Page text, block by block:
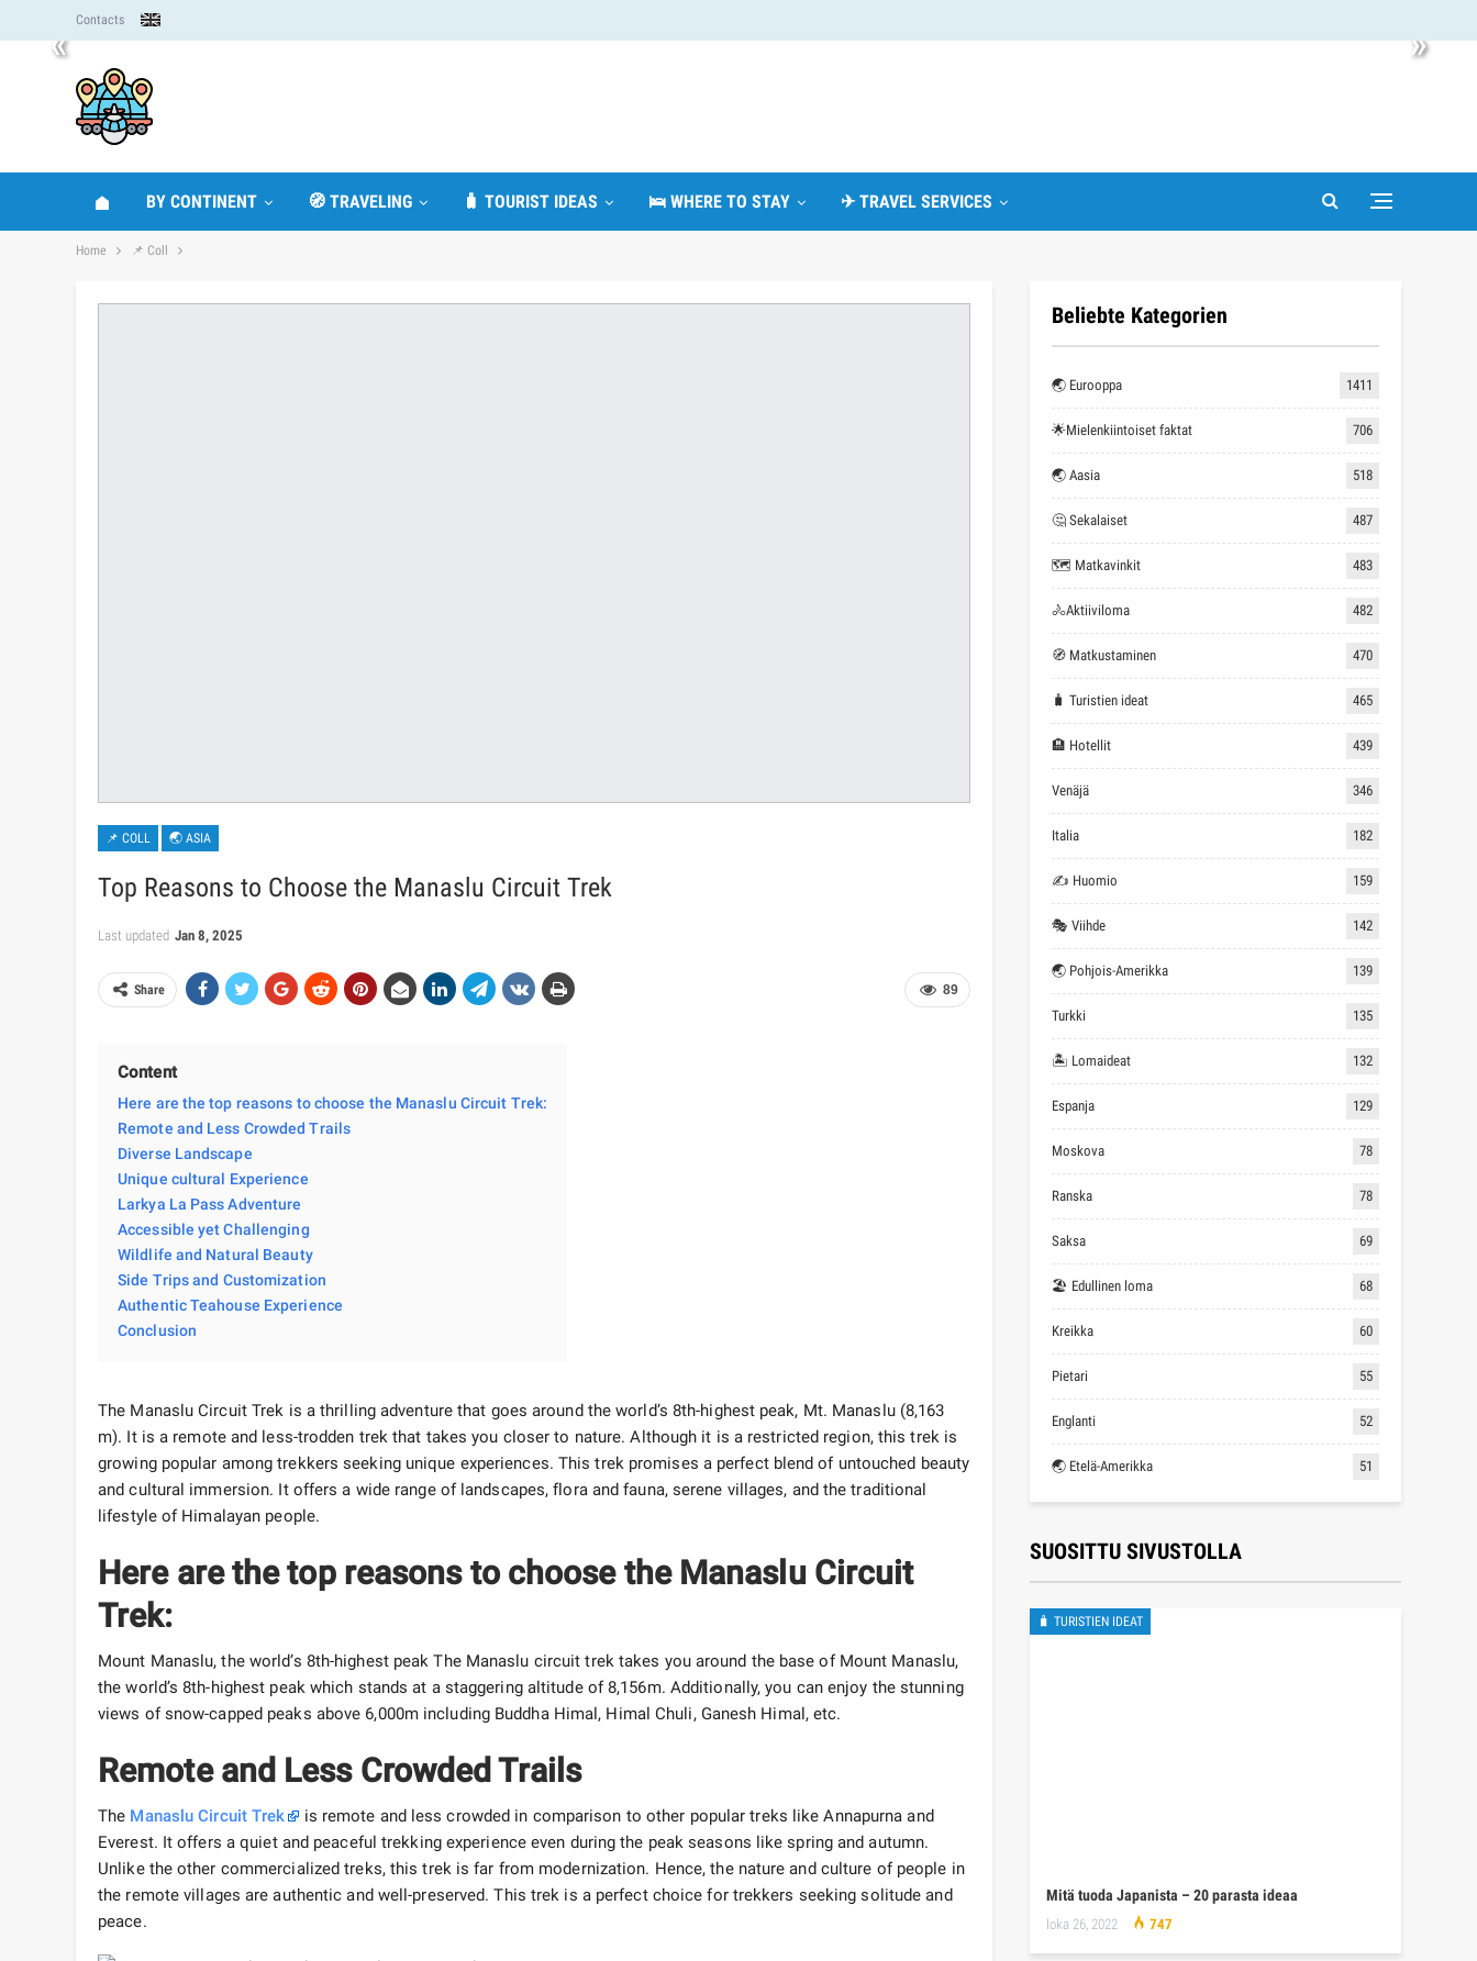
« »
Contacts
BY CONTINENT 🧭 TRAVELING 🧳 TOURIST IDEAS 🛌 WHERE TO STAY ✈ TRAVEL SERVICES
Home 📌 Coll
📌 COLL 🌏 ASIA
Top Reasons to Choose the Manaslu Circuit Trek
Last updated Jan 8, 2025
89
Share
Content
Here are the top reasons to choose the Manaslu Circuit Trek:
Remote and Less Crowded Trails
Diverse Landscape
Unique cultural Experience
Larkya La Pass Adventure
Accessible yet Challenging
Wildlife and Natural Beauty
Side Trips and Customization
Authentic Teahouse Experience
Conclusion
The Manaslu Circuit Trek is a thrilling adventure that goes around the world’s 8th-highest peak, Mt. Manaslu (8,163
m). It is a remote and less-trodden trek that takes you closer to nature. Although it is a restricted region, this trek is
growing popular among trekkers seeking unique experiences. This trek promises a perfect blend of untouched beauty
and cultural immersion. It offers a wide range of landscapes, flora and fauna, serene villages, and the traditional
lifestyle of Himalayan people.
Here are the top reasons to choose the Manaslu Circuit
Trek:
Mount Manaslu, the world’s 8th-highest peak The Manaslu circuit trek takes you around the base of Mount Manaslu,
the world’s 8th-highest peak which stands at a staggering altitude of 8,156m. Additionally, you can enjoy the stunning
views of snow-capped peaks above 6,000m including Buddha Himal, Himal Chuli, Ganesh Himal, etc.
Remote and Less Crowded Trails
The Manaslu Circuit Trek
is remote and less crowded in comparison to other popular treks like Annapurna and
Everest. It offers a quiet and peaceful trekking experience even during the peak seasons like spring and autumn.
Unlike the other commercialized treks, this trek is far from modernization. Hence, the nature and culture of people in
the remote villages are authentic and well-preserved. This trek is a perfect choice for trekkers seeking solitude and
peace.
Beliebte Kategorien
🌏 Eurooppa 1411
🌟Mielenkiintoiset faktat 706
🌏 Aasia 518
🤔 Sekalaiset 487
🗺 Matkavinkit 483
🚴Aktiiviloma 482
🧭 Matkustaminen 470
🧳 Turistien ideat 465
🏨 Hotellit 439
Venäjä 346
Italia 182
✍ Huomio 159
🎭 Viihde 142
🌏 Pohjois-Amerikka 139
Turkki 135
🏝 Lomaideat 132
Espanja 129
Moskova 78
Ranska 78
Saksa 69
🏖 Edullinen loma 68
Kreikka 60
Pietari 55
Englanti 52
🌏 Etelä-Amerikka 51
SUOSITTU SIVUSTOLLA
🧳 TURISTIEN IDEAT
Mitä tuoda Japanista – 20 parasta ideaa
loka 26, 2022 747